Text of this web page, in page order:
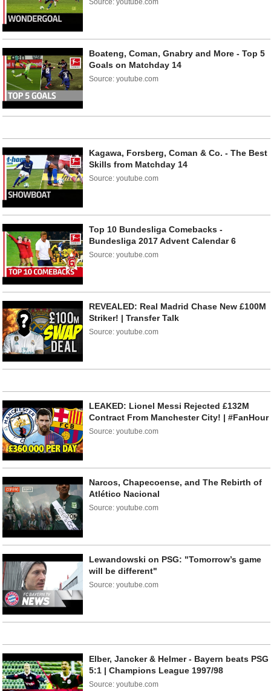
Source: youtube.com
Boateng, Coman, Gnabry and More - Top 5
Goals on Matchday 14
Source: youtube.com
Kagawa, Forsberg, Coman & Co. - The Best
Skills from Matchday 14
Source: youtube.com
Top 10 Bundesliga Comebacks -
Bundesliga 2017 Advent Calendar 6
Source: youtube.com
REVEALED: Real Madrid Chase New £100M
Striker! | Transfer Talk
Source: youtube.com
LEAKED: Lionel Messi Rejected £132M
Contract From Manchester City! | #FanHour
Source: youtube.com
Narcos, Chapecoense, and The Rebirth of
Atlético Nacional
Source: youtube.com
Lewandowski on PSG: "Tomorrow’s game
will be different"
Source: youtube.com
Elber, Jancker & Helmer - Bayern beats PSG
5:1 | Champions League 1997/98
Source: youtube.com